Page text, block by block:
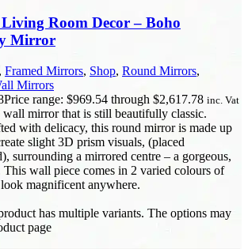
Room Decor – Boho
Mirror
, Framed Mirrors, Shop, Round Mirrors,
Mirrors
Price range: $969.54 through $2,617.78 inc. Vat
wall mirror that is still beautifully classic.
with delicacy, this round mirror is made up
slight 3D prism visuals, (placed
surrounding a mirrored centre – a gorgeous,
This wall piece comes in 2 varied colours of
magnificent anywhere.
has multiple variants. The options may
page